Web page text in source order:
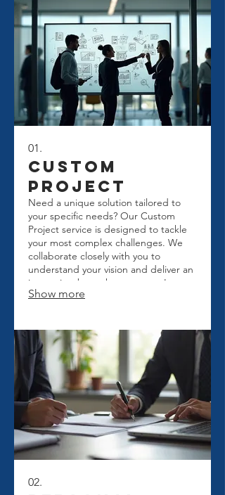
01.
Custom
Project
Need a unique solution tailored to
your specific needs? Our Custom
Project service is designed to tackle
your most complex challenges. We
collaborate closely with you to
understand your vision and deliver an
innovative, bespoke outcome. Let us
build the perfect solution for your
Show more
02.